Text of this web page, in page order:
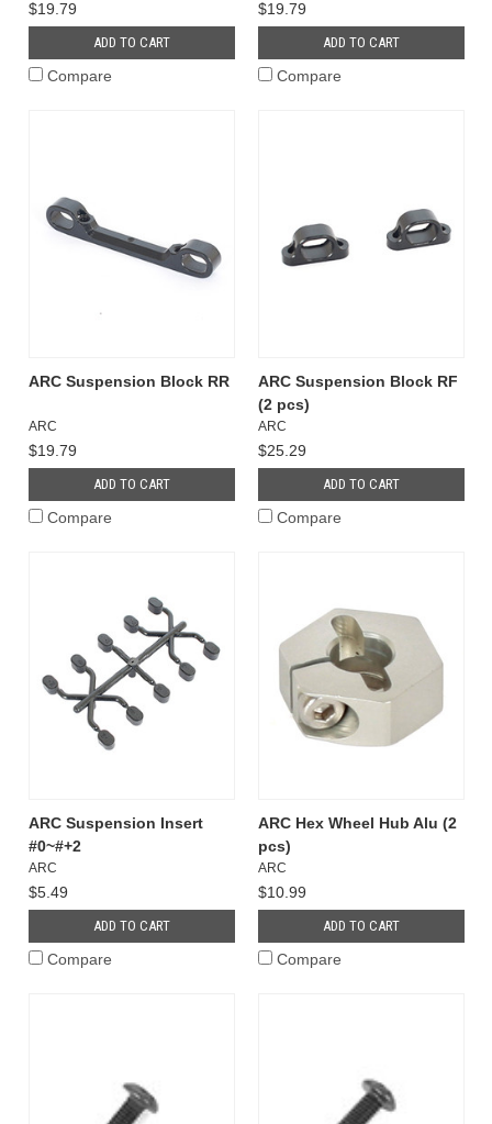
$19.79
ADD TO CART
Compare
$19.79
ADD TO CART
Compare
ARC Suspension Block RR
ARC
$19.79
ADD TO CART
Compare
ARC Suspension Block RF
(2 pcs)
ARC
$25.29
ADD TO CART
Compare
ARC Suspension Insert
#0~#+2
ARC
$5.49
ADD TO CART
Compare
ARC Hex Wheel Hub Alu (2
pcs)
ARC
$10.99
ADD TO CART
Compare